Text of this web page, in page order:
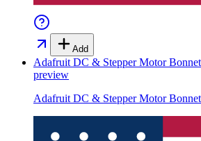
Add
Adafruit DC & Stepper Motor
preview
Adafruit DC & Stepper Motor